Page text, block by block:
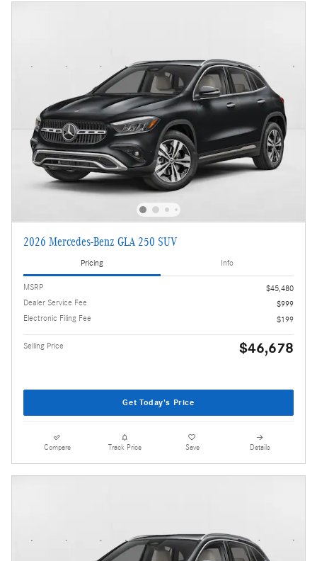
2026 Mercedes-Benz GLA 250 SUV
Pricing Info
MSRP
$45,480
Dealer Service Fee
$999
Electronic Filing Fee
$199
Selling Price $46,678
Get Today's Price
Compare Track Price Save Details